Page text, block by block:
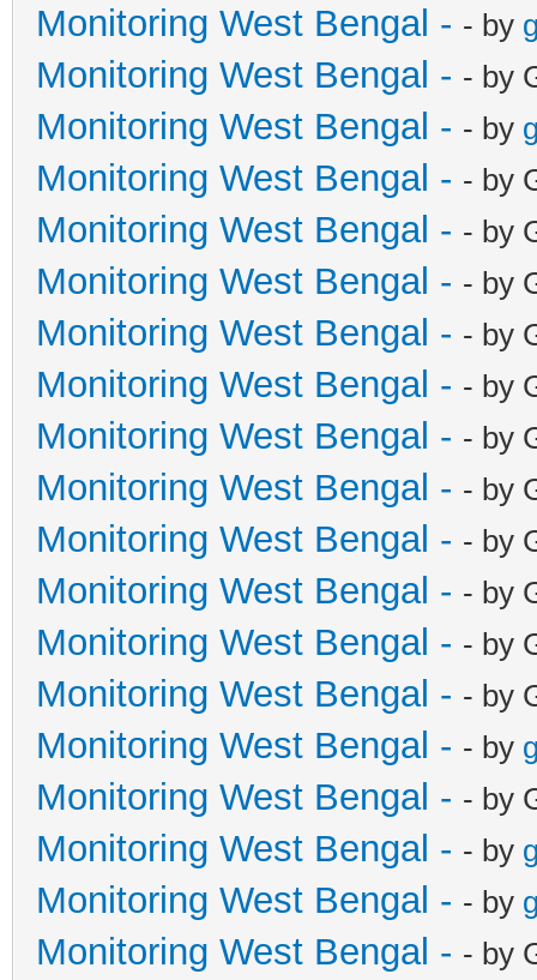
Monitoring West Bengal - - by
Monitoring West Bengal - - by
Monitoring West Bengal - - by
Monitoring West Bengal - - by
Monitoring West Bengal - - by
Monitoring West Bengal - - by
Monitoring West Bengal - - by
Monitoring West Bengal - - by
Monitoring West Bengal - - by
Monitoring West Bengal - - by
Monitoring West Bengal - - by
Monitoring West Bengal - - by
Monitoring West Bengal - - by
Monitoring West Bengal - - by
Monitoring West Bengal - - by
Monitoring West Bengal - - by
Monitoring West Bengal - - by
Monitoring West Bengal - - by
Monitoring West Bengal - - by